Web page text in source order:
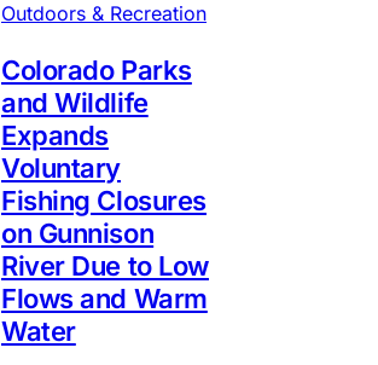
Outdoors & Recreation
Colorado Parks
and Wildlife
Expands
Voluntary
Fishing Closures
on Gunnison
River Due to Low
Flows and Warm
Water